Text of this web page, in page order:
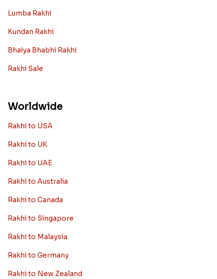
Lumba Rakhi
Kundan Rakhi
Bhaiya Bhabhi Rakhi
Rakhi Sale
Worldwide
Rakhi to USA
Rakhi to UK
Rakhi to UAE
Rakhi to Australia
Rakhi to Canada
Rakhi to Singapore
Rakhi to Malaysia
Rakhi to Germany
Rakhi to New Zealand